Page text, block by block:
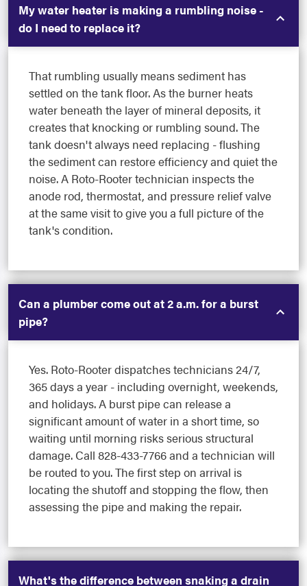
My water heater is making a rumbling noise -
do I need to replace it?
That rumbling usually means sediment has
settled on the tank floor. As the burner heats
water beneath the layer of mineral deposits, it
creates that knocking or rumbling sound. The
tank doesn't always need replacing - flushing
the sediment can restore efficiency and quiet the
noise. A Roto-Rooter technician inspects the
anode rod, thermostat, and pressure relief valve
at the same visit to give you a full picture of the
tank's condition.
Can a plumber come out at 2 a.m. for a burst
pipe?
Yes. Roto-Rooter dispatches technicians 24/7,
365 days a year - including overnight, weekends,
and holidays. A burst pipe can release a
significant amount of water in a short time, so
waiting until morning risks serious structural
damage. Call 828-433-7766 and a technician will
be routed to you. The first step on arrival is
locating the shutoff and stopping the flow, then
assessing the pipe and making the repair.
What's the difference between snaking a drain